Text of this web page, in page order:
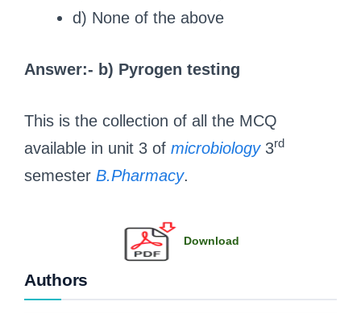
d) None of the above
Answer:- b) Pyrogen testing
This is the collection of all the MCQ
available in unit 3 of microbiology3rd
semester B.Pharmacy.
Download
Authors